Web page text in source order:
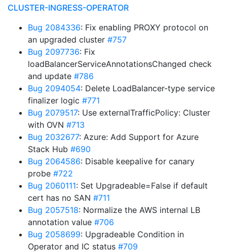
CLUSTER-INGRESS-OPERATOR
Bug 2084336: Fix enabling PROXY protocol on
an upgraded cluster #757
Bug 2097736: Fix
loadBalancerServiceAnnotationsChanged check
and update #786
Bug 2094054: Delete LoadBalancer-type service
finalizer logic #771
Bug 2079517: Use externalTrafficPolicy: Cluster
with OVN #713
Bug 2032677: Azure: Add Support for Azure
Stack Hub #690
Bug 2064586: Disable keepalive for canary
probe #722
Bug 2060111: Set Upgradeable=False if default
cert has no SAN #711
Bug 2057518: Normalize the AWS internal LB
annotation value #706
Bug 2058699: Upgradeable Condition in
Operator and IC status #709